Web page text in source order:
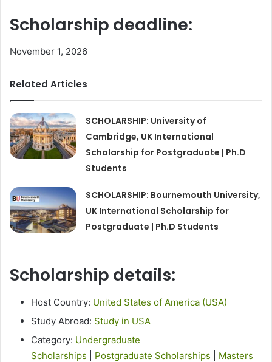
Scholarship deadline:
November 1, 2026
Related Articles
SCHOLARSHIP: University of
Cambridge, UK International
Scholarship for Postgraduate | Ph.D
Students
SCHOLARSHIP: Bournemouth University,
UK International Scholarship for
Postgraduate | Ph.D Students
Scholarship details:
Host Country: United States of America (USA)
Study Abroad: Study in USA
Category: Undergraduate
Scholarships
Postgraduate Scholarships
Masters